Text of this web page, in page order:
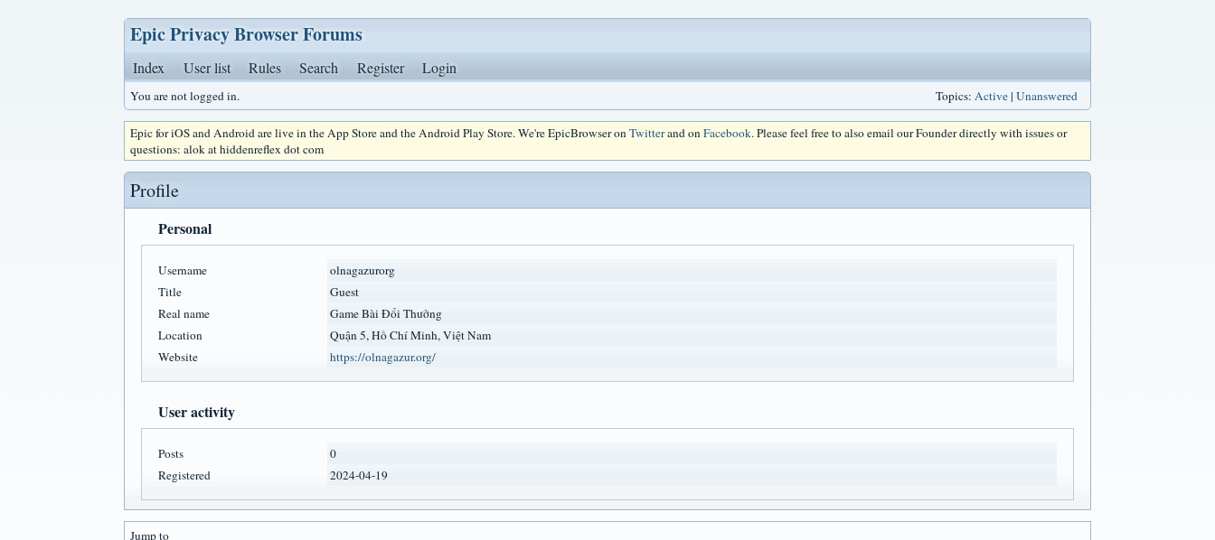
Epic Privacy Browser Forums
Index User list Rules Search Register Login
You are not logged in. Topics: Active| Unanswered
Epic for iOS and Android are live in the App Store and the Android Play Store. We're EpicBrowser onTwitterand onFacebook. Please feel free to also email our Founder directly with issues or
questions: alok at hiddenreflex dot com
Profile
Personal
Username
olnagazurorg
Title
Guest
Real name
Game Bài Đổi Thưởng
Location
Quận 5, Hồ Chí Minh, Việt Nam
Website
https://olnagazur.org/
User activity
Posts
0
Registered
2024-04-19
Jump to